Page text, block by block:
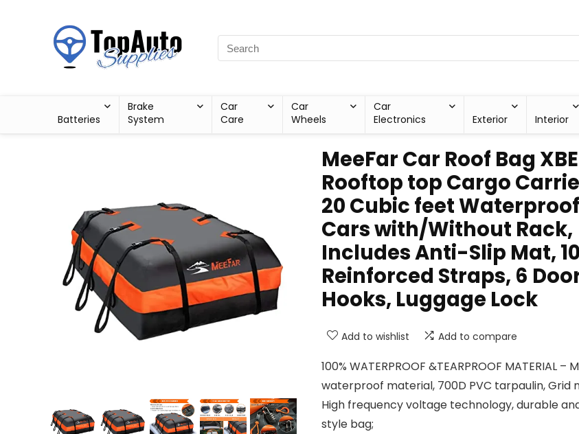
Batteries
Brake
System
Car
Care
Car
Wheels
Car
Electronics
Exterior Interior
MeeFar Car Roof Bag
Rooftop top Cargo
20 Cubic feet
Cars with/Without Rack,
Includes Anti-Slip Mat, 10
Reinforced Straps, 6
Hooks, Luggage Lock
Add to wishlist Add to compare
100% WATERPROOF &TEARPROOF MATERIAL –
waterproof material, 700D PVC tarpaulin, Grid
High frequency voltage technology, durable
style bag;